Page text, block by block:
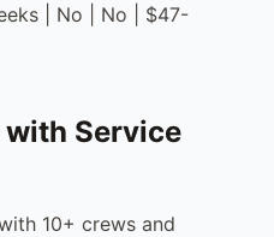
| No | No | $47-
Service
10+ crews and